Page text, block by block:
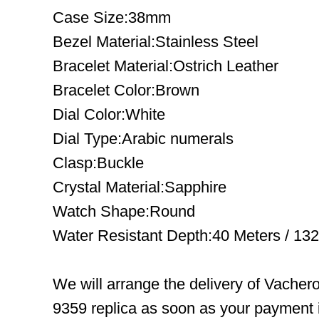
Case Size:38mm
Bezel Material:Stainless Steel
Bracelet Material:Ostrich Leather
Bracelet Color:Brown
Dial Color:White
Dial Type:Arabic numerals
Clasp:Buckle
Crystal Material:Sapphire
Watch Shape:Round
Water Resistant Depth:40 Meters /
We will arrange the delivery of
9359 replica as soon as your